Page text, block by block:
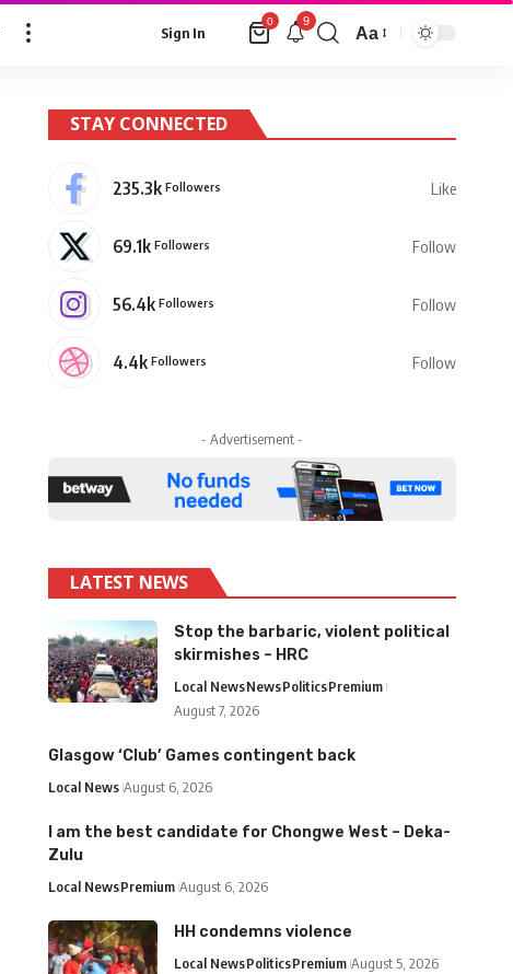
Sign In
0 9
Aa
STAY CONNECTED
235.3k Followers Like
69.1k Followers Follow
56.4k Followers Follow
4.4k Followers Follow
- Advertisement -
LATEST NEWS
Stop the barbaric, violent political
skirmishes – HRC
Local NewsNewsPoliticsPremium
August 7, 2026
Glasgow ‘Club’ Games contingent back
Local News August 6, 2026
I am the best candidate for Chongwe West – Deka-
Zulu
Local NewsPremium August 6, 2026
HH condemns violence
Local NewsPoliticsPremium August 5, 2026